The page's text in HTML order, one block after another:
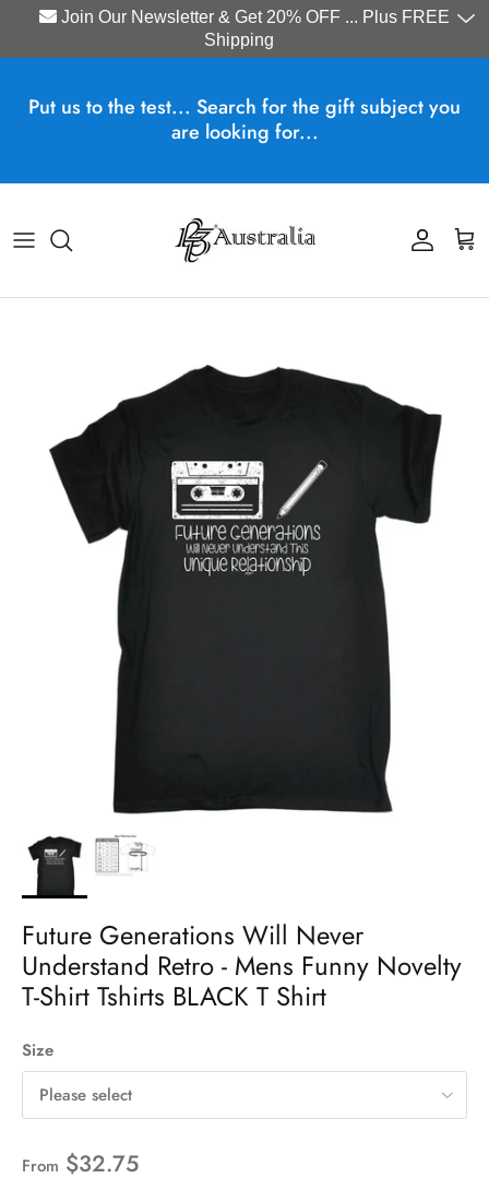
Join Our Newsletter & Get 20% OFF ... Plus FREE
Shipping
Put us to the test... Search for the gift subject you
are looking for...
Account
Cart
Future Generations Will Never
Understand Retro - Mens Funny Novelty
T-Shirt Tshirts BLACK T Shirt
Size
Please select
From $32.75